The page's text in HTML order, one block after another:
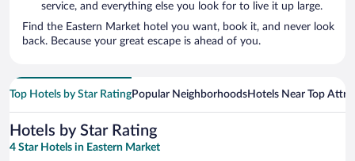
service, and everything else you look for to live it up large.
Find the Eastern Market hotel you want, book it, and never look
back. Because your great escape is ahead of you.
Top Hotels by Star RatingPopular NeighborhoodsHotels Near Top
Hotels by Star Rating
4 Star Hotels in Eastern Market